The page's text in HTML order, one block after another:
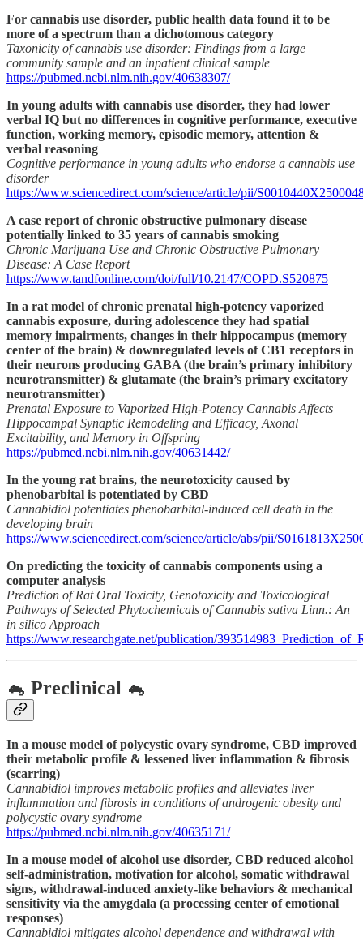
For cannabis use disorder, public health data found it to be
more of a spectrum than a dichotomous category
Taxonicity of cannabis use disorder: Findings from a large
community sample and an inpatient clinical sample
https://pubmed.ncbi.nlm.nih.gov/40638307/
In young adults with cannabis use disorder, they had lower
verbal IQ but no differences in cognitive performance, executive
function, working memory, episodic memory, attention &
verbal reasoning
Cognitive performance in young adults who endorse a cannabis use
disorder
https://www.sciencedirect.com/science/article/pii/
A case report of chronic obstructive pulmonary disease
potentially linked to 35 years of cannabis smoking
Chronic Marijuana Use and Chronic Obstructive Pulmonary
Disease: A Case Report
https://www.tandfonline.com/doi/full/10.2147/COPD.S520875
In a rat model of chronic prenatal high-potency vaporized
cannabis exposure, during adolescence they had spatial
memory impairments, changes in their hippocampus (memory
center of the brain) & downregulated levels of CB1 receptors in
their neurons producing GABA (the brain’s primary inhibitory
neurotransmitter) & glutamate (the brain’s primary excitatory
neurotransmitter)
Prenatal Exposure to Vaporized High-Potency Cannabis Affects
Hippocampal Synaptic Remodeling and Efficacy, Axonal
Excitability, and Memory in Offspring
https://pubmed.ncbi.nlm.nih.gov/40631442/
In the young rat brains, the neurotoxicity caused by
phenobarbital is potentiated by CBD
Cannabidiol potentiates phenobarbital-induced cell death in the
developing brain
https://www.sciencedirect.com/science/article/abs/pii/
On predicting the toxicity of cannabis components using a
computer analysis
Prediction of Rat Oral Toxicity, Genotoxicity and Toxicological
Pathways of Selected Phytochemicals of Cannabis sativa Linn.: An
in silico Approach
https://www.researchgate.net/publication/
🐁 Preclinical 🐁
In a mouse model of polycystic ovary syndrome, CBD improved
their metabolic profile & lessened liver inflammation & fibrosis
(scarring)
Cannabidiol improves metabolic profiles and alleviates liver
inflammation and fibrosis in conditions of androgenic obesity and
polycystic ovary syndrome
https://pubmed.ncbi.nlm.nih.gov/40635171/
In a mouse model of alcohol use disorder, CBD reduced alcohol
self-administration, motivation for alcohol, somatic withdrawal
signs, withdrawal-induced anxiety-like behaviors & mechanical
sensitivity via the amygdala (a processing center of emotional
responses)
Cannabidiol mitigates alcohol dependence and withdrawal with